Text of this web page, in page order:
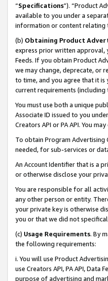
“Specifications”). “Product
available to you under a
information or content relating
(b) Obtaining Product
express prior written approval,
Feeds. If you obtain Product
we may change, deprecate, or
to time, and you agree that it is
current requirements (including
You must use both a unique
Associate ID issued to you
Creators API or PA API. You
To obtain Program Advertising
needed, for sub-services or
An Account Identifier that is a
or otherwise disclose your
You are responsible for all
any other person or entity.
your private key is otherwise
you or that we did not
(c) Usage Requirements. By
the following requirements:
i. You will use Product
use Creators API, PA API,
purpose of advertising and